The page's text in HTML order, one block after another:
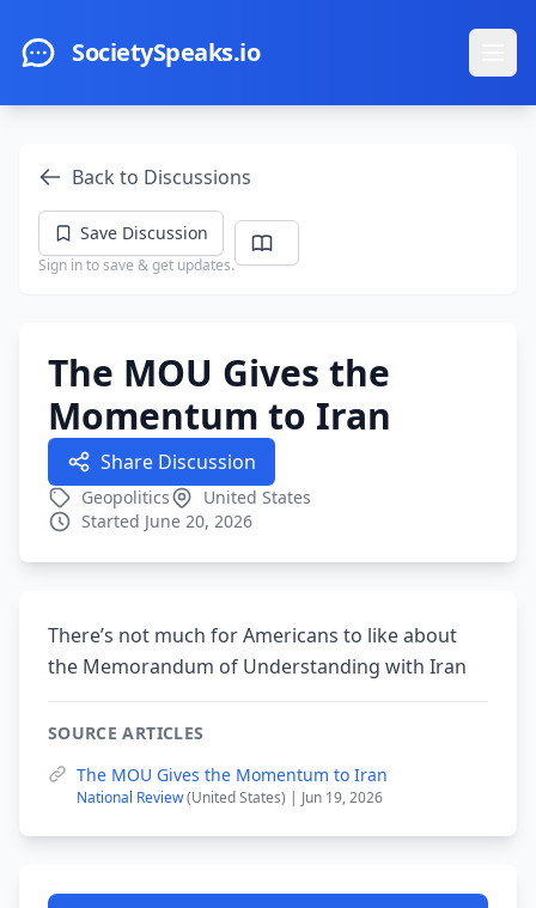
SocietySpeaks.io
Back to Discussions
Save Discussion
Sign in to save & get updates.
The MOU Gives the
Momentum to Iran
Share Discussion
Geopolitics
United States
Started June 20, 2026
There’s not much for Americans to like about
the Memorandum of Understanding with Iran
SOURCE ARTICLES
The MOU Gives the Momentum to Iran
National Review(United States) | Jun 19, 2026